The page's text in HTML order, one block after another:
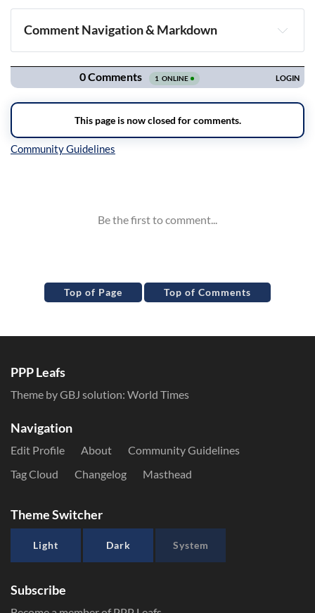
Comment Navigation & Markdown
Navigation
Top of Page Top of Comments
PPP Leafs
Theme by GBJ solution: World Times
Navigation
Edit Profile About
Community Guidelines
Tag Cloud
Changelog Masthead
Theme Switcher
Light Dark System
Subscribe